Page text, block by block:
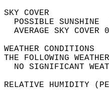
THE
NO
RELATIVE HUMIDITY